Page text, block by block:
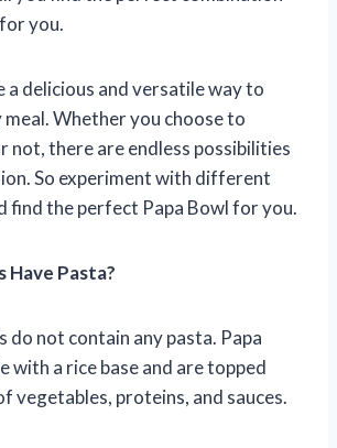
you.
a delicious and versatile way to
meal. Whether you choose to
not, there are endless possibilities
So experiment with different
find the perfect Papa Bowl for you.
Have Pasta?
do not contain any pasta. Papa
with a rice base and are topped
vegetables, proteins, and sauces.